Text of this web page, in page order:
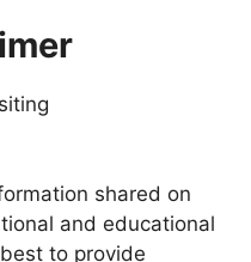
shared on
and educational
to provide